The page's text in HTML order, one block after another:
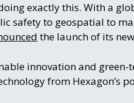
exactly this. With a
safety to geospatial to
the launch of its
innovation and
from Hexagon’s